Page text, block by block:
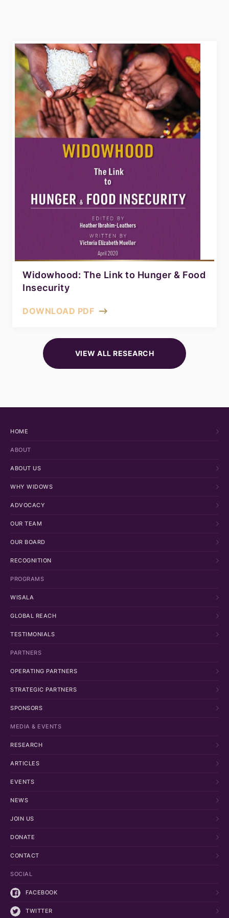
Widowhood: The Link to Hunger & Food
Insecurity
DOWNLOAD PDF
VIEW ALL RESEARCH
HOME
ABOUT
ABOUT US
WHY WIDOWS
ADVOCACY
OUR TEAM
OUR BOARD
RECOGNITION
PROGRAMS
WISALA
GLOBAL REACH
TESTIMONIALS
PARTNERS
OPERATING PARTNERS
STRATEGIC PARTNERS
SPONSORS
MEDIA & EVENTS
RESEARCH
ARTICLES
EVENTS
NEWS
JOIN US
DONATE
CONTACT
SOCIAL
FACEBOOK
TWITTER